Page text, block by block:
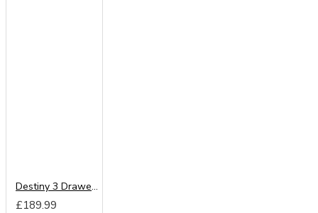
Destiny 3 Drawer Deep Chest
£189.99